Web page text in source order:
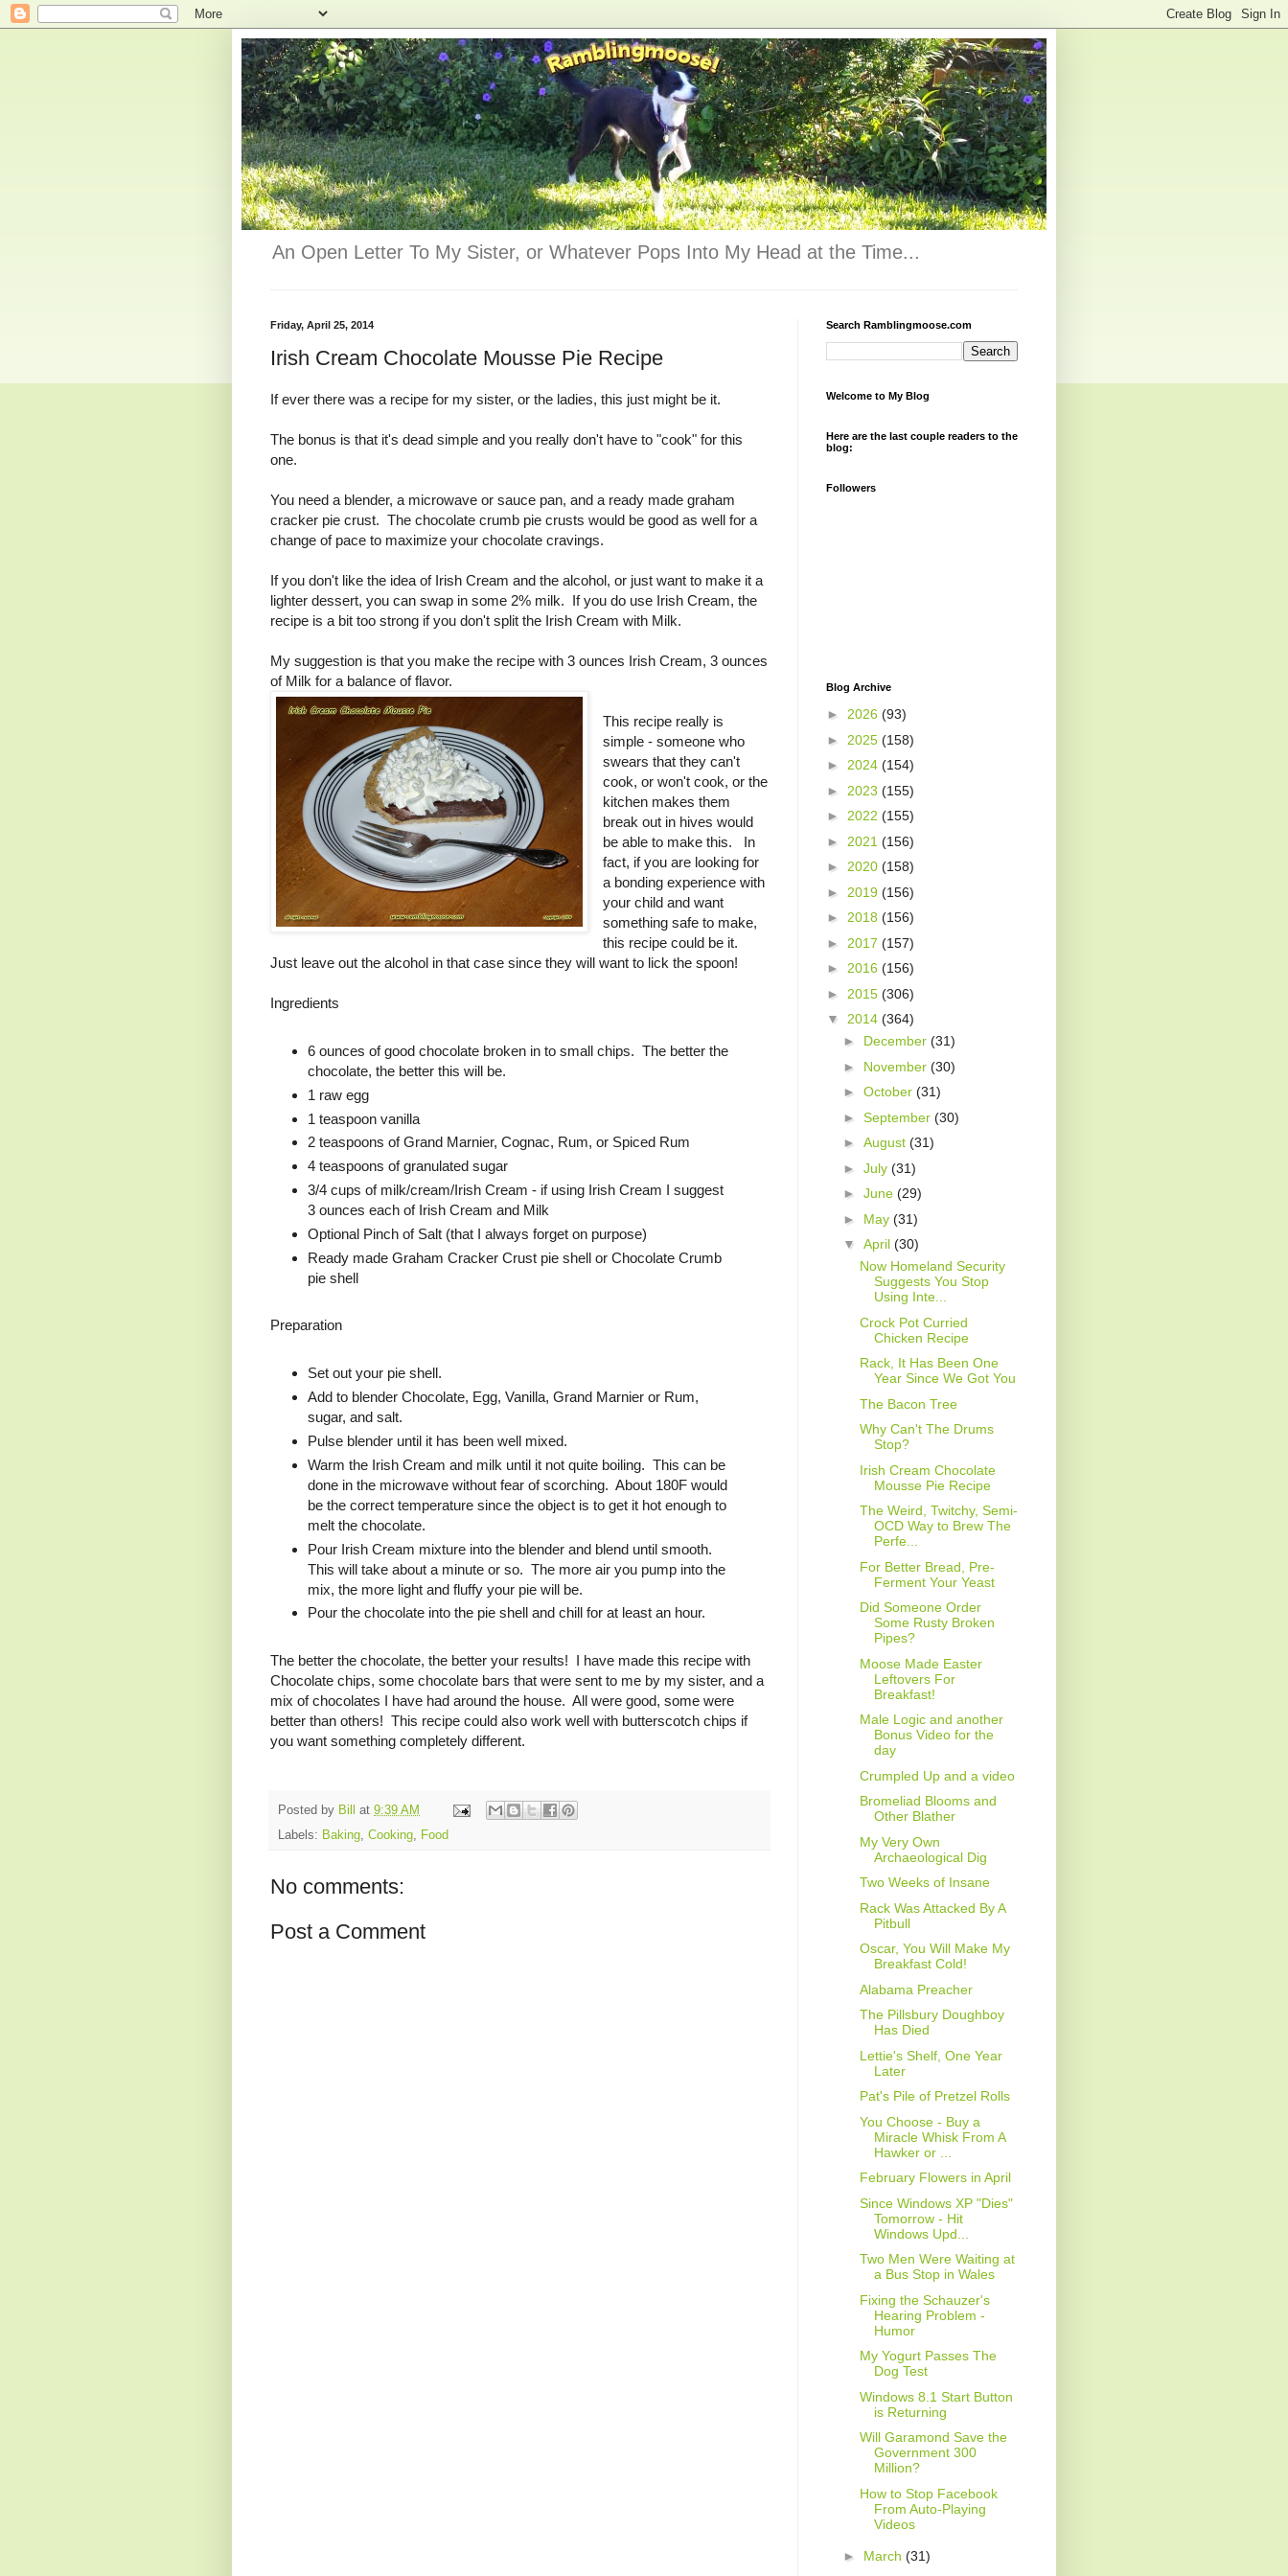
An Open Letter To My Sister, or Whatever Pops Into My Head at the Time...
Friday, April 25, 2014
Irish Cream Chocolate Mousse Pie Recipe
If ever there was a recipe for my sister, or the ladies, this just might be it.
The bonus is that it's dead simple and you really don't have to "cook" for this
one.
You need a blender, a microwave or sauce pan, and a ready made graham
cracker pie crust. The chocolate crumb pie crusts would be good as well for a
change of pace to maximize your chocolate cravings.
If you don't like the idea of Irish Cream and the alcohol, or just want to make it a
lighter dessert, you can swap in some 2% milk. If you do use Irish Cream, the
recipe is a bit too strong if you don't split the Irish Cream with Milk.
My suggestion is that you make the recipe with 3 ounces Irish Cream, 3 ounces
of Milk for a balance of flavor.
This recipe really is
simple - someone who
swears that they can't
cook, or won't cook, or the
kitchen makes them
break out in hives would
be able to make this. In
fact, if you are looking for
a bonding experience with
your child and want
something safe to make,
this recipe could be it.
Just leave out the alcohol in that case since they will want to lick the spoon!
Ingredients
6 ounces of good chocolate broken in to small chips. The better the
chocolate, the better this will be.
1 raw egg
1 teaspoon vanilla
2 teaspoons of Grand Marnier, Cognac, Rum, or Spiced Rum
4 teaspoons of granulated sugar
3/4 cups of milk/cream/Irish Cream - if using Irish Cream I suggest
3 ounces each of Irish Cream and Milk
Optional Pinch of Salt (that I always forget on purpose)
Ready made Graham Cracker Crust pie shell or Chocolate Crumb
pie shell
Preparation
Set out your pie shell.
Add to blender Chocolate, Egg, Vanilla, Grand Marnier or Rum,
sugar, and salt.
Pulse blender until it has been well mixed.
Warm the Irish Cream and milk until it not quite boiling. This can be
done in the microwave without fear of scorching. About 180F would
be the correct temperature since the object is to get it hot enough to
melt the chocolate.
Pour Irish Cream mixture into the blender and blend until smooth.
This will take about a minute or so. The more air you pump into the
mix, the more light and fluffy your pie will be.
Pour the chocolate into the pie shell and chill for at least an hour.
The better the chocolate, the better your results! I have made this recipe with
Chocolate chips, some chocolate bars that were sent to me by my sister, and a
mix of chocolates I have had around the house. All were good, some were
better than others! This recipe could also work well with butterscotch chips if
you want something completely different.
Posted by Bill at 9:39 AM
Labels: Baking, Cooking, Food
No comments:
Post a Comment
Search Ramblingmoose.com
Welcome to My Blog
Here are the last couple readers to the
blog:
Followers
Blog Archive
► 2026 (93)
► 2025 (158)
► 2024 (154)
► 2023 (155)
► 2022 (155)
► 2021 (156)
► 2020 (158)
► 2019 (156)
► 2018 (156)
► 2017 (157)
► 2016 (156)
► 2015 (306)
▼ 2014 (364)
► December (31)
► November (30)
► October (31)
► September (30)
► August (31)
► July (31)
► June (29)
► May (31)
▼ April (30)
Now Homeland Security
Suggests You Stop
Using Inte...
Crock Pot Curried
Chicken Recipe
Rack, It Has Been One
Year Since We Got You
The Bacon Tree
Why Can't The Drums
Stop?
Irish Cream Chocolate
Mousse Pie Recipe
The Weird, Twitchy, Semi-
OCD Way to Brew The
Perfe...
For Better Bread, Pre-
Ferment Your Yeast
Did Someone Order
Some Rusty Broken
Pipes?
Moose Made Easter
Leftovers For
Breakfast!
Male Logic and another
Bonus Video for the
day
Crumpled Up and a video
Bromeliad Blooms and
Other Blather
My Very Own
Archaeological Dig
Two Weeks of Insane
Rack Was Attacked By A
Pitbull
Oscar, You Will Make My
Breakfast Cold!
Alabama Preacher
The Pillsbury Doughboy
Has Died
Lettie's Shelf, One Year
Later
Pat's Pile of Pretzel Rolls
You Choose - Buy a
Miracle Whisk From A
Hawker or ...
February Flowers in April
Since Windows XP "Dies"
Tomorrow - Hit
Windows Upd...
Two Men Were Waiting at
a Bus Stop in Wales
Fixing the Schauzer's
Hearing Problem -
Humor
My Yogurt Passes The
Dog Test
Windows 8.1 Start Button
is Returning
Will Garamond Save the
Government 300
Million?
How to Stop Facebook
From Auto-Playing
Videos
► March (31)